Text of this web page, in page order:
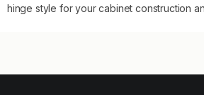
hinge style for your cabinet construction